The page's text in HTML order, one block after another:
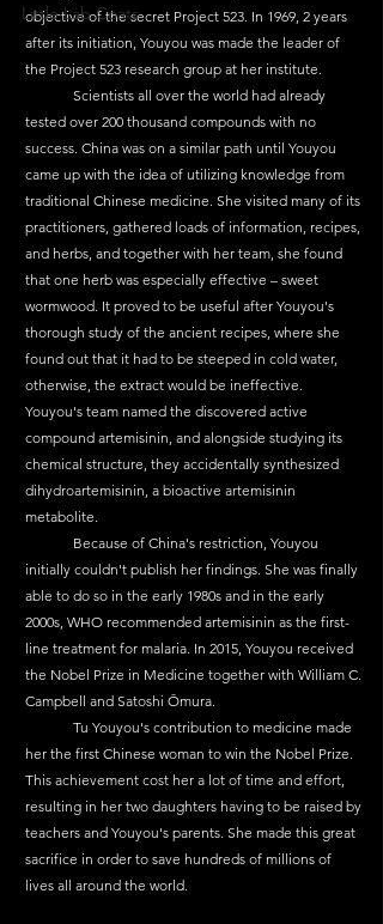
Little Lab Coats
objective of the secret Project 523. In 1969, 2 years
after its initiation, Youyou was made the leader of
the Project 523 research group at her institute.
tested over 200 thousand compounds with no
success. China was on a similar path until Youyou
came up with the idea of utilizing knowledge from
traditional Chinese medicine. She visited many of its
practitioners, gathered loads of information, recipes,
and herbs, and together with her team, she found
that one herb was especially effective – sweet
wormwood. It proved to be useful after Youyou's
thorough study of the ancient recipes, where she
found out that it had to be steeped in cold water,
otherwise, the extract would be ineffective.
Youyou's team named the discovered active
compound artemisinin, and alongside studying its
chemical structure, they accidentally synthesized
dihydroartemisinin, a bioactive artemisinin
metabolite.
initially couldn't publish her findings. She was finally
able to do so in the early 1980s and in the early
2000s, WHO recommended artemisinin as the first-
line treatment for malaria. In 2015, Youyou received
the Nobel Prize in Medicine together with William C.
Campbell and Satoshi Ōmura.
her the first Chinese woman to win the Nobel Prize.
This achievement cost her a lot of time and effort,
resulting in her two daughters having to be raised by
teachers and Youyou's parents. She made this great
sacrifice in order to save hundreds of millions of
lives all around the world.